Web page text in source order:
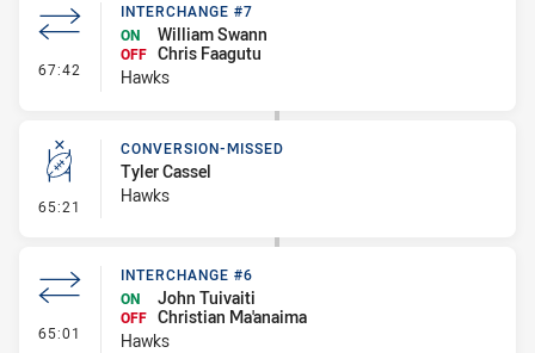
67:42 - Interchange #7
INTERCHANGE #7
ON
William Swann
OFF Chris Faagutu
Hawks
65:21 - Conversion-Missed
CONVERSION-MISSED
Tyler Cassel
Hawks
65:01 - Interchange #6
INTERCHANGE #6
ON
John Tuivaiti
OFF Christian Ma'anaima
Hawks